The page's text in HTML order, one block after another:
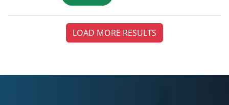
LOAD MORE RESULTS